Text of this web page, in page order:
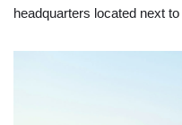
headquarters located next